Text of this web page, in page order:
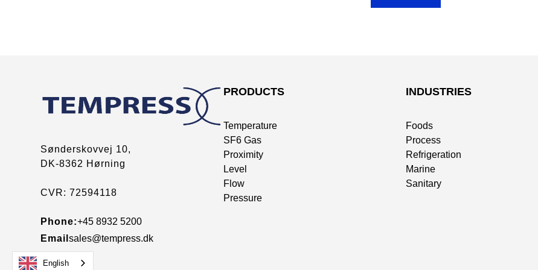
Sønderskovvej 10,
DK-8362 Hørning
CVR: 72594118
Phone:+45 8932 5200
Emailsales@tempress.dk
PRODUCTS
Temperature
SF6 Gas
Proximity
Level
Flow
Pressure
INDUSTRIES
Foods
Process
Refrigeration
Marine
Sanitary
English